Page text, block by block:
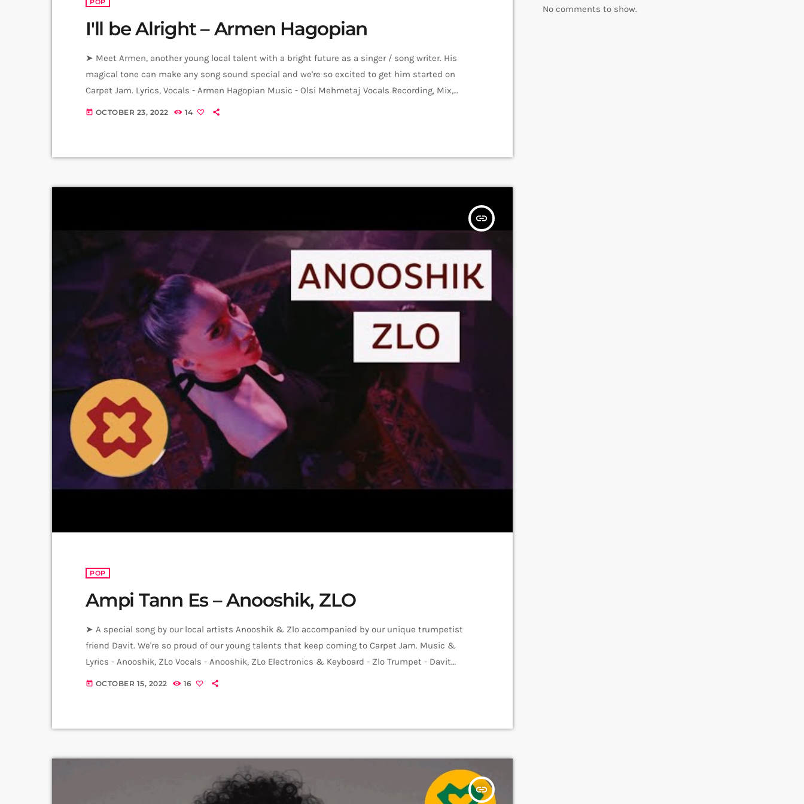
POP
I'll be Alright – Armen Hagopian
➤ Meet Armen, another young local talent with a bright future as a singer / song writer. His
magical tone can make any song sound special and we're so excited to get him started on
Carpet Jam. Lyrics, Vocals - Armen Hagopian Music - Olsi Mehmetaj Vocals Recording, Mix,
Master - Yunona Hambaryan (Junona) Video: Amalia Sargsyan Editing: Hrachya Harutyunyan
today OCTOBER 23, 2022 14
insert_link
POP
Ampi Tann Es – Anooshik, ZLO
➤ A special song by our local artists Anooshik & Zlo accompanied by our unique trumpetist
friend Davit. We're so proud of our young talents that keep coming to Carpet Jam. Music &
Lyrics - Anooshik, ZLo Vocals - Anooshik, ZLo Electronics & Keyboard - Zlo Trumpet - Davit
Tadevosyan Music Production - ZLo Mix, Master - Sam Sarian Video - Amalia Sargsyan Edit -
today OCTOBER 15, 2022 16
insert_link
No comments to show.